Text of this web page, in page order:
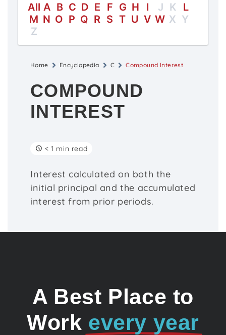
All A B C D E F G H I J K
L
M N O P Q R S T U V W X Y
Z
Home Encyclopedia C Compound Interest
COMPOUND
INTEREST
< 1 min read
Interest calculated on both the
initial principal and the accumulated
interest from prior periods.
A Best Place to
Work every year